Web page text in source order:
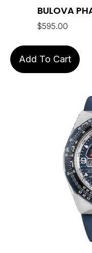
BULOVA
$595.00
Add To Cart